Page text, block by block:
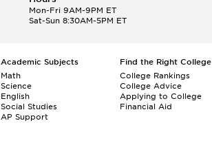
Mon-Fri 9AM-9PM ET
Sat-Sun 8:30AM-5PM ET
Academic Subjects
Math
Science
English
Social Studies
AP Support
Find the Right College
College Rankings
College Advice
Applying to College
Financial Aid